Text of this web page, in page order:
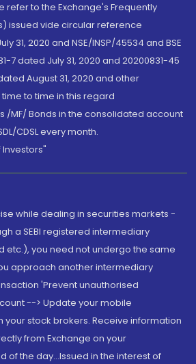
refer to the Exchange's Frequently
issued vide circular reference
31, 2020 and NSE/INSP/45534 and BSE
7 dated July 31, 2020 and 20200831-45
August 31, 2020 and other
to time in this regard
/MF/ Bonds in the consolidated account
CDSL every month.
while dealing in securities markets -
a SEBI registered intermediary
etc.), you need not undergo the same
approach another intermediary
'Prevent unauthorised
--> Update your mobile
your stock brokers. Receive information
from Exchange on your
of the day...Issued in the interest of